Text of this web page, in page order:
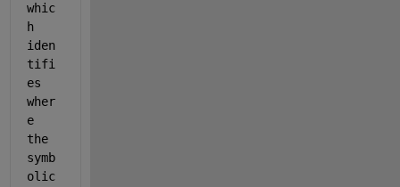
whic
h
iden
tifi
es
wher
e
the
symb
olic